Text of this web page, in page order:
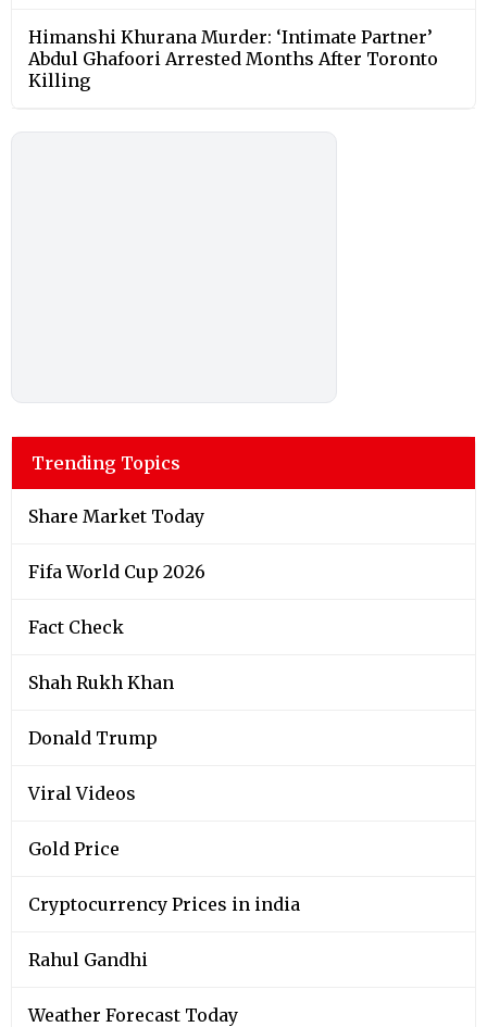
Himanshi Khurana Murder: ‘Intimate Partner’
Abdul Ghafoori Arrested Months After Toronto
Killing
Trending Topics
Share Market Today
Fifa World Cup 2026
Fact Check
Shah Rukh Khan
Donald Trump
Viral Videos
Gold Price
Cryptocurrency Prices in india
Rahul Gandhi
Weather Forecast Today